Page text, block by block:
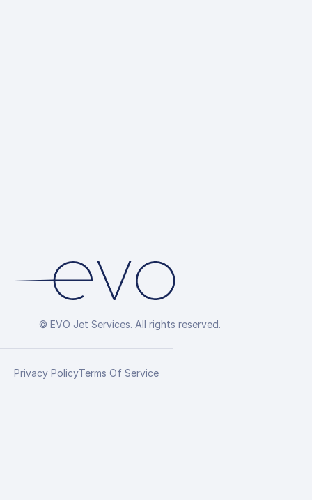
© EVO Jet Services. All rights reserved.
Privacy PolicyTerms Of Service